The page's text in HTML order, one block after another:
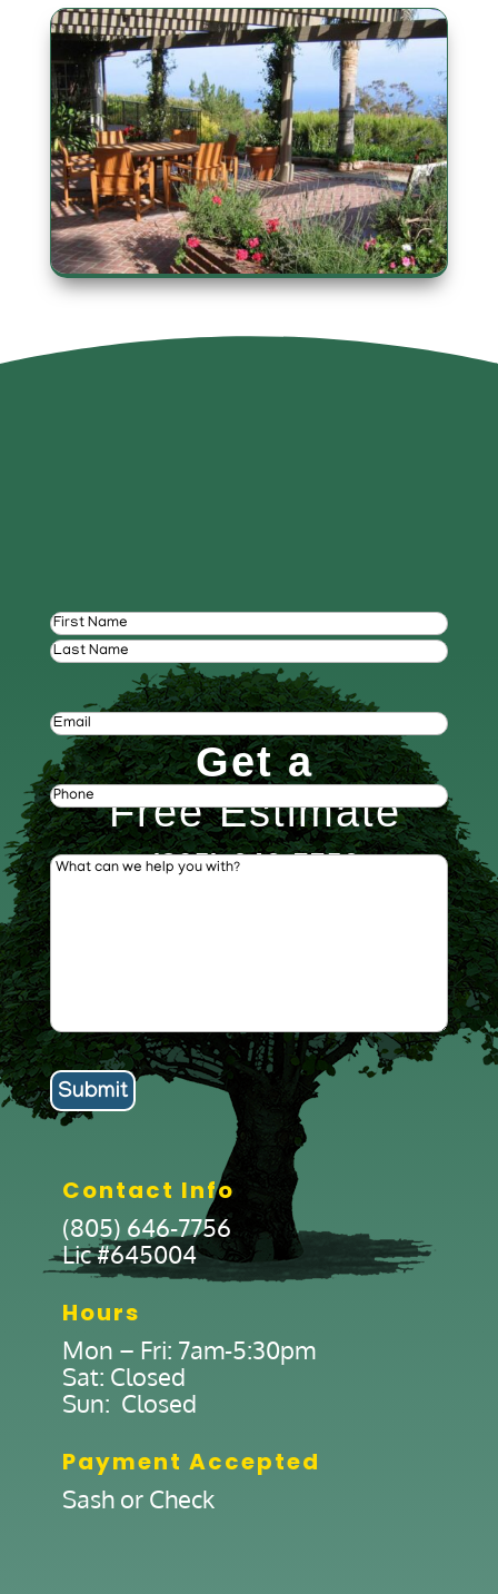
Get a
Free Estimate
(805) 646-7756
Name(Required)
First
Email
Phone
What
can
we
help
(Required)
Contact Info
(805) 646-7756
Lic #645004
Hours
Mon – Fri: 7am-5:30pm
Sat: Closed
Sun: Closed
Payment Accepted
Sash or Check